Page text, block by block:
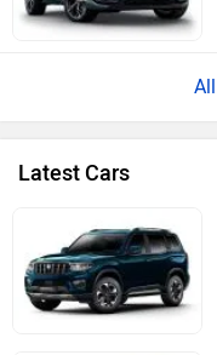
Latest Cars